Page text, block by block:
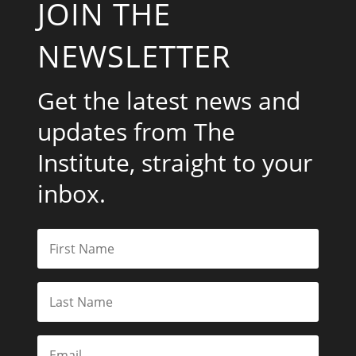
JOIN THE
NEWSLETTER
Get the latest news and
updates from The
Institute, straight to your
inbox.